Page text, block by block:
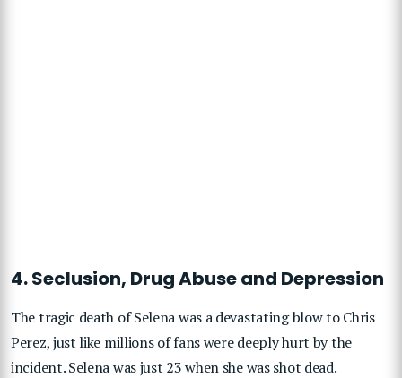
4. Seclusion, Drug Abuse and Depression
The tragic death of Selena was a devastating blow to Chris
Perez, just like millions of fans were deeply hurt by the
incident. Selena was just 23 when she was shot dead.